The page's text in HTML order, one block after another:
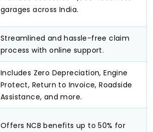
garages across India.
Streamlined and hassle-free claim
process with online support.
Includes Zero Depreciation, Engine
Protect, Return to Invoice, Roadside
Assistance, and more.
Offers NCB benefits up to 50% for